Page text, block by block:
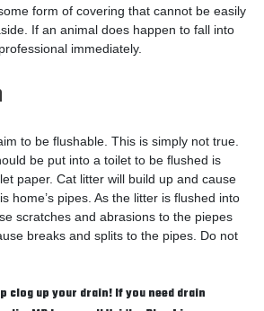
form of covering that cannot be easily
If an animal does happen to fall into
immediately.
to be flushable. This is simply not true.
be put into a toilet to be flushed is
paper. Cat litter will build up and cause
home’s pipes. As the litter is flushed into
scratches and abrasions to the piepes
breaks and splits to the pipes. Do not
clog up your drain! If you need drain